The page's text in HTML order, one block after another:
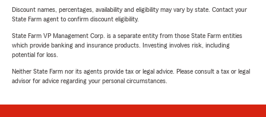
Discount names, percentages, availability and eligibility may vary by state. Contact your
State Farm agent to confirm discount eligibility.
State Farm VP Management Corp. is a separate entity from those State Farm entities
which provide banking and insurance products. Investing involves risk, including
potential for loss.
Neither State Farm nor its agents provide tax or legal advice. Please consult a tax or legal
advisor for advice regarding your personal circumstances.